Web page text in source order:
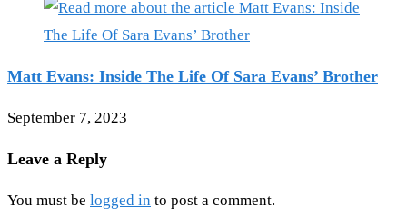
Matt Evans: Inside The Life Of Sara Evans’ Brother
September 7, 2023
Leave a Reply
You must be logged in to post a comment.